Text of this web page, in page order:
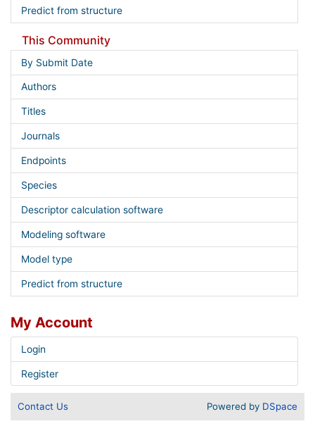
Predict from structure
This Community
By Submit Date
Authors
Titles
Journals
Endpoints
Species
Descriptor calculation software
Modeling software
Model type
Predict from structure
My Account
Login
Register
Contact Us Powered by DSpace